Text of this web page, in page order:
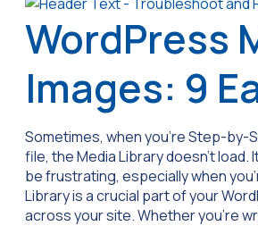
WordPress
Images: 9
Sometimes, when you’re Step-by-
file, the Media Library doesn’t
be frustrating, especially when
Library is a crucial part of your
across your site. Whether you’re